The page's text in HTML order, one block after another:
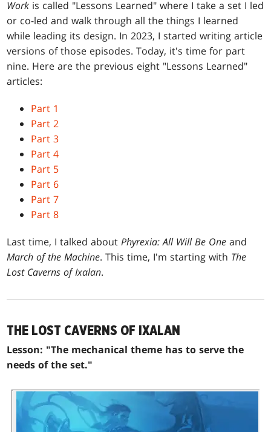
Work is called "Lessons Learned" where I take a set I led
or co-led and walk through all the things I learned
while leading its design. In 2023, I started writing article
versions of those episodes. Today, it's time for part
nine. Here are the previous eight "Lessons Learned"
articles:
Part 1
Part 2
Part 3
Part 4
Part 5
Part 6
Part 7
Part 8
Last time, I talked aboutPhyrexia: All Will Be One and
March of the Machine. This time, I'm starting with The
Lost Caverns of Ixalan.
THE LOST CAVERNS OF IXALAN
Lesson: "The mechanical theme has to serve the
needs of the set."